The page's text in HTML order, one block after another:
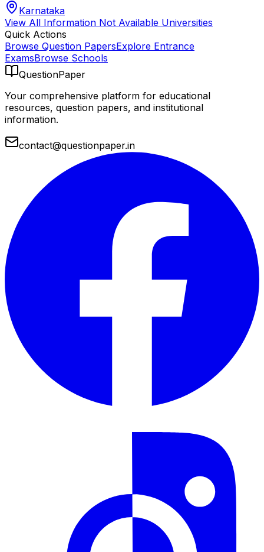
Karnataka
View All Information Not Available Universities
Quick Actions
Browse Question PapersExplore Entrance
ExamsBrowse Schools
QuestionPaper
Your comprehensive platform for educational
resources, question papers, and institutional
information.
contact@questionpaper.in